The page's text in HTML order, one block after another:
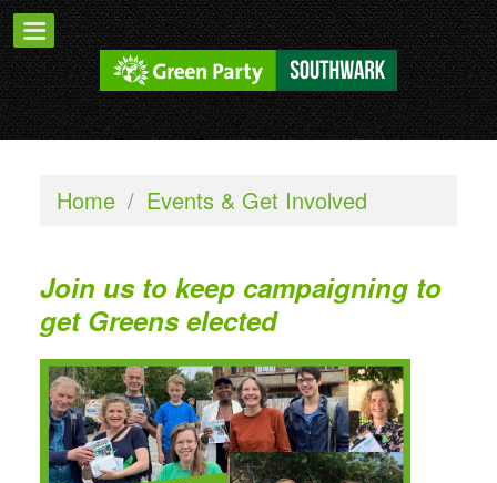
Home / Events & Get Involved
Join us to keep campaigning to
get Greens elected